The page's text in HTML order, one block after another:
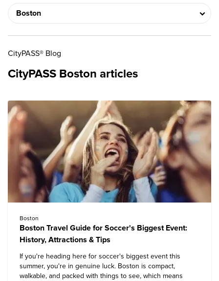
CityPASS® Blog
CityPASS Boston articles
Boston
Boston Travel Guide for Soccer's Biggest Event:
History, Attractions & Tips
If you're heading here for soccer's biggest event this
summer, you're in genuine luck. Boston is compact,
walkable, and packed with things to see, which means